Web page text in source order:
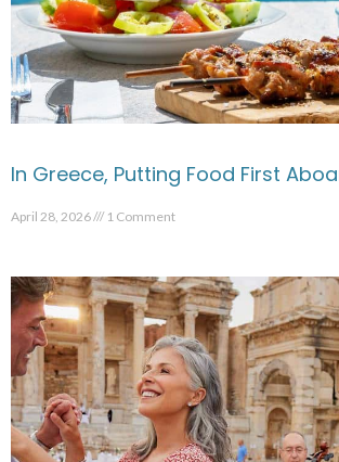
In Greece, Putting Food First
April 28, 2026 1 Comment